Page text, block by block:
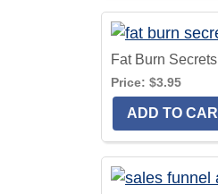
Fat Burn Secrets
Price: $3.95